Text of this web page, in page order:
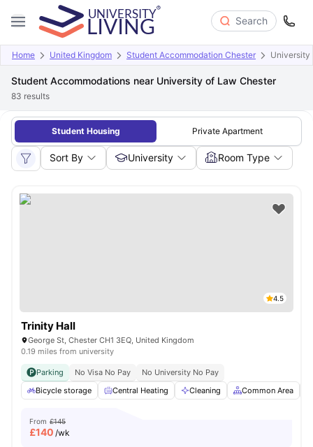
Search
Home United Kingdom Student Accommodation Chester University
Student Accommodations near University of Law Chester
83 results
Student Housing Private Apartment
Sort By University Room Type
4.5
Trinity Hall
George St, Chester CH1 3EQ, United Kingdom
0.19 miles from university
Parking No Visa No Pay
No University No Pay
Bicycle storage
Central Heating Cleaning Common Area
From £145
£140 /wk